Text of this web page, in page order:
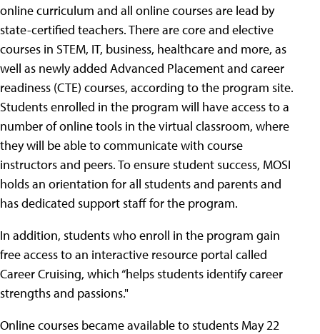
online curriculum and all online courses are lead by
state-certified teachers. There are core and elective
courses in STEM, IT, business, healthcare and more, as
well as newly added Advanced Placement and career
readiness (CTE) courses, according to the program site.
Students enrolled in the program will have access to a
number of online tools in the virtual classroom, where
they will be able to communicate with course
instructors and peers. To ensure student success, MOSI
holds an orientation for all students and parents and
has dedicated support staff for the program.
In addition, students who enroll in the program gain
free access to an interactive resource portal called
Career Cruising, which “helps students identify career
strengths and passions."
Online courses became available to students May 22